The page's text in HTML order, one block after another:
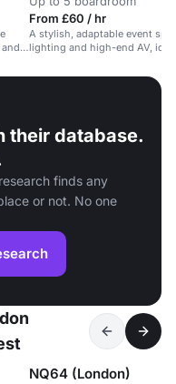
From £60 / hr
A stylish, adaptable event
lighting and high-end AV,
their database.
finds any
or not. No one
NQ64 (London)